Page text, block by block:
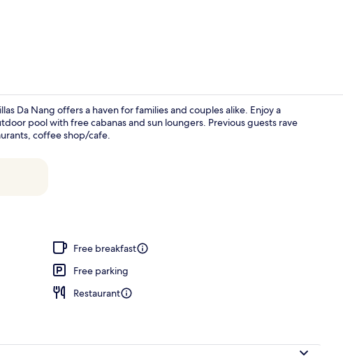
Premium
Da Nang offers a haven for families and couples alike. Enjoy a
pool with free cabanas and sun loungers. Previous guests rave
coffee shop/cafe.
Free breakfast
Free parking
Restaurant